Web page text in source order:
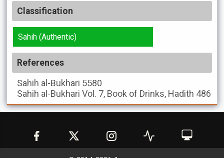
Classification
Sahih (Authentic)
References
Sahih al-Bukhari 5580
Sahih al-Bukhari Vol. 7, Book of Drinks, Hadith 486